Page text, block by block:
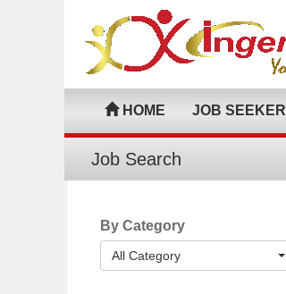
HOME JOB SEEKER
Job Search
By Category
All Category